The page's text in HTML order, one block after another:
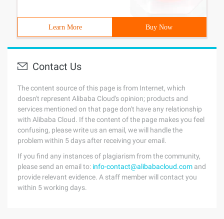
Learn More Buy Now
Contact Us
The content source of this page is from Internet, which
doesn't represent Alibaba Cloud's opinion; products and
services mentioned on that page don't have any relationship
with Alibaba Cloud. If the content of the page makes you feel
confusing, please write us an email, we will handle the
problem within 5 days after receiving your email.
If you find any instances of plagiarism from the community,
please send an email to: info-contact@alibabacloud.com and
provide relevant evidence. A staff member will contact you
within 5 working days.